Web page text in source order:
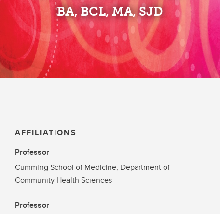
BA, BCL, MA, SJD
AFFILIATIONS
Professor
Cumming School of Medicine, Department of
Community Health Sciences
Professor